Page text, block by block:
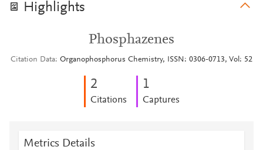
Highlights
Phosphazenes
Citation Data Organophosphorus Chemistry, ISSN: 0306-0713, Vol: 52
2
Citations
1
Captures
Metrics Details